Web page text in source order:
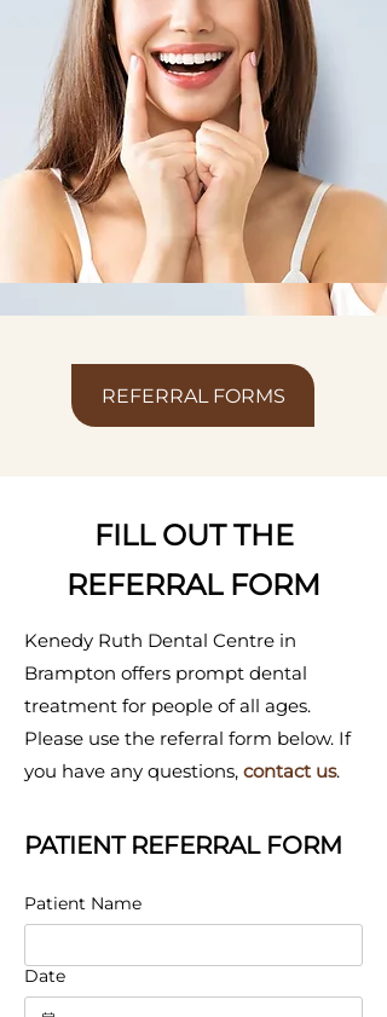
REFERRAL FORMS
FILL OUT THE
REFERRAL FORM
Kenedy Ruth Dental Centre in
Brampton offers prompt dental
treatment for people of all ages.
Please use the referral form below. If
you have any questions, contact us.
PATIENT REFERRAL FORM
Patient Name
Date